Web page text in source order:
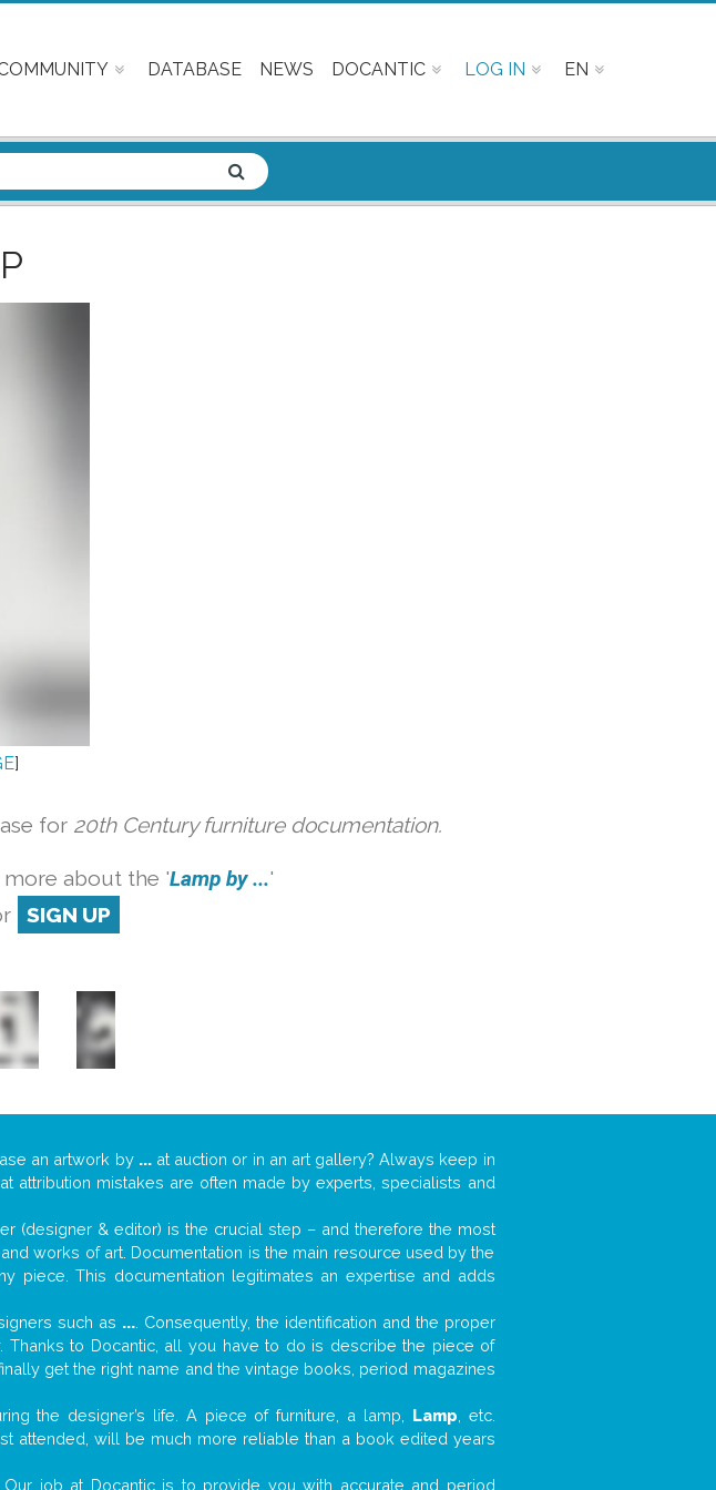
DATABASE NEWS DOCANTIC LOG IN EN
]
for 20th Century furniture documentation.
more about the 'Lamp by ...'
SIGN UP
an artwork by ...at auction or in an art gallery? Always keep in
attribution mistakes are often made by experts, specialists and
(designer & editor) is the crucial step – and therefore the most
works of art. Documentation is the main resource used by the
piece. This documentation legitimates an expertise and adds
such as .... Consequently, the identification and the proper
to Docantic, all you have to do is describe the piece of
get the right name and the vintage books, period magazines
the designer’s life. A piece of furniture, a lamp, Lamp , etc.
attended, will be much more reliable than a book edited years
job at Docantic is to provide you with accurate and period